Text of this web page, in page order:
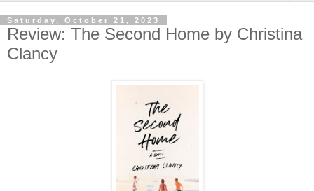
Saturday, October 21, 2023
Review: The Second Home by Christina
Clancy